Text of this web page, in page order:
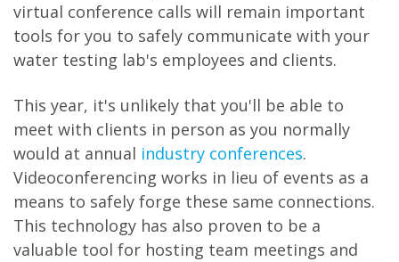
virtual conference calls will remain important
tools for you to safely communicate with your
water testing lab's employees and clients.
This year, it's unlikely that you'll be able to
meet with clients in person as you normally
would at annual industry conferences.
Videoconferencing works in lieu of events as a
means to safely forge these same connections.
This technology has also proven to be a
valuable tool for hosting team meetings and